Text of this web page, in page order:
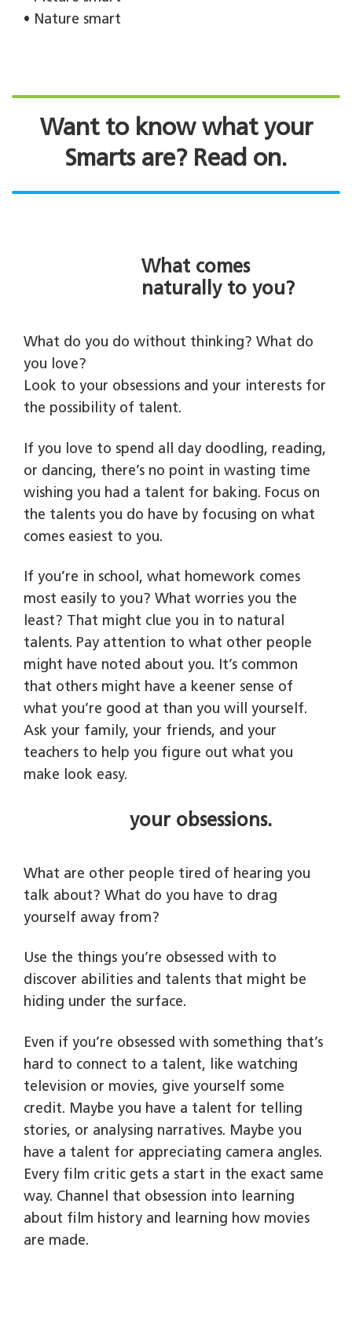
• Nature smart
Want to know what your
Smarts are? Read on.
What comes
naturally to you?
What do you do without thinking? What do
you love?
Look to your obsessions and your interests for
the possibility of talent.
If you love to spend all day doodling, reading,
or dancing, there’s no point in wasting time
wishing you had a talent for baking. Focus on
the talents you do have by focusing on what
comes easiest to you.
If you’re in school, what homework comes
most easily to you? What worries you the
least? That might clue you in to natural
talents. Pay attention to what other people
might have noted about you. It’s common
that others might have a keener sense of
what you’re good at than you will yourself.
Ask your family, your friends, and your
teachers to help you figure out what you
make look easy.
your obsessions.
What are other people tired of hearing you
talk about? What do you have to drag
yourself away from?
Use the things you’re obsessed with to
discover abilities and talents that might be
hiding under the surface.
Even if you’re obsessed with something that’s
hard to connect to a talent, like watching
television or movies, give yourself some
credit. Maybe you have a talent for telling
stories, or analysing narratives. Maybe you
have a talent for appreciating camera angles.
Every film critic gets a start in the exact same
way. Channel that obsession into learning
about film history and learning how movies
are made.